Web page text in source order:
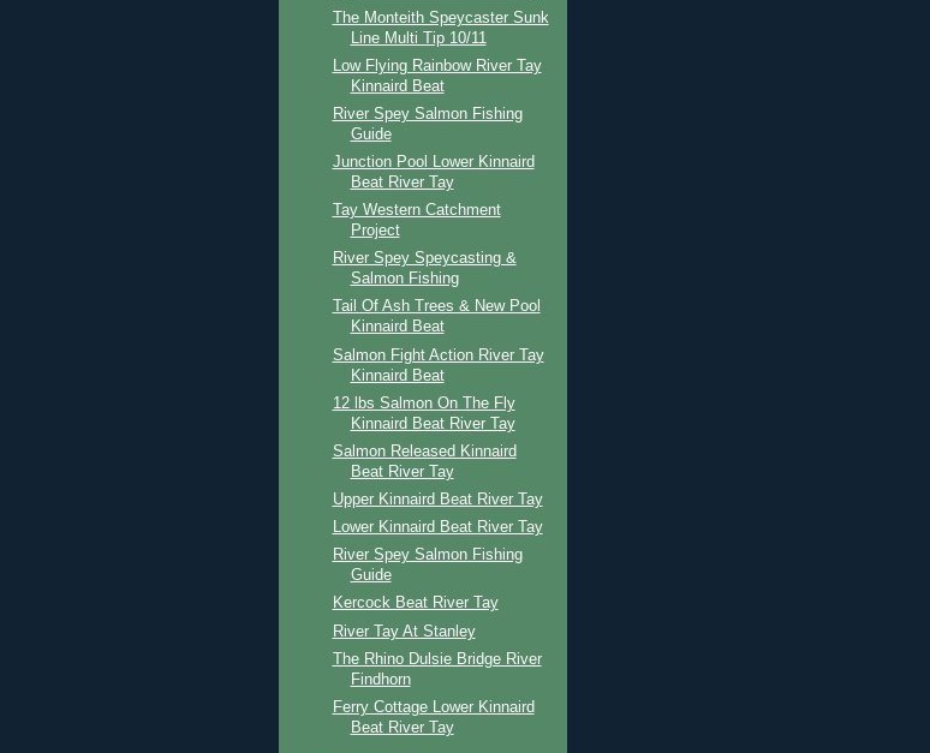
The Monteith Speycaster Sunk
Line Multi Tip 10/11
Low Flying Rainbow River Tay
Kinnaird Beat
River Spey Salmon Fishing
Guide
Junction Pool Lower Kinnaird
Beat River Tay
Tay Western Catchment
Project
River Spey Speycasting &
Salmon Fishing
Tail Of Ash Trees & New Pool
Kinnaird Beat
Salmon Fight Action River Tay
Kinnaird Beat
12 lbs Salmon On The Fly
Kinnaird Beat River Tay
Salmon Released Kinnaird
Beat River Tay
Upper Kinnaird Beat River Tay
Lower Kinnaird Beat River Tay
River Spey Salmon Fishing
Guide
Kercock Beat River Tay
River Tay At Stanley
The Rhino Dulsie Bridge River
Findhorn
Ferry Cottage Lower Kinnaird
Beat River Tay